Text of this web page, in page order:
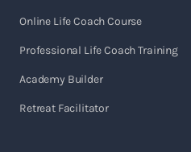
Online Life Coach Course
Professional Life Coach Training
Academy Builder
Retreat Facilitator